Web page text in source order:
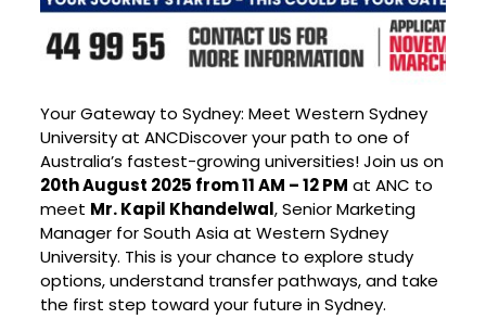
Your Gateway to Sydney: Meet Western Sydney
University at ANCDiscover your path to one of
Australia’s fastest-growing universities! Join us on
20th August 2025 from 11 AM – 12 PM at ANC to
meet Mr. Kapil Khandelwal, Senior Marketing
Manager for South Asia at Western Sydney
University. This is your chance to explore study
options, understand transfer pathways, and take
the first step toward your future in Sydney.